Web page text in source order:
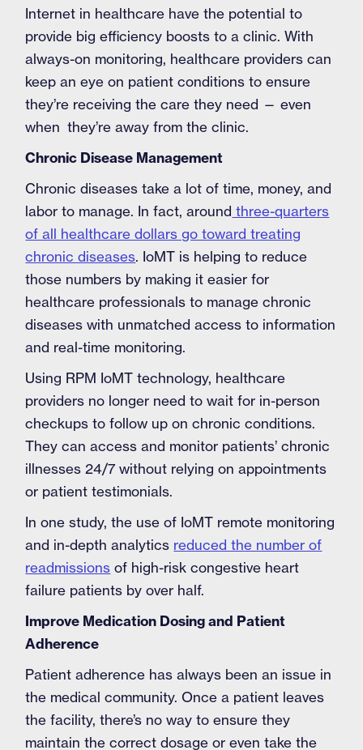
Internet in healthcare have the potential to
provide big efficiency boosts to a clinic. With
always-on monitoring, healthcare providers can
keep an eye on patient conditions to ensure
they’re receiving the care they need — even
when they’re away from the clinic.
Chronic Disease Management
Chronic diseases take a lot of time, money, and
labor to manage. In fact, around three-quarters
of all healthcare dollars go toward treating
chronic diseases. IoMT is helping to reduce
those numbers by making it easier for
healthcare professionals to manage chronic
diseases with unmatched access to information
and real-time monitoring.
Using RPM IoMT technology, healthcare
providers no longer need to wait for in-person
checkups to follow up on chronic conditions.
They can access and monitor patients’ chronic
illnesses 24/7 without relying on appointments
or patient testimonials.
In one study, the use of IoMT remote monitoring
and in-depth analytics reduced the number of
readmissions of high-risk congestive heart
failure patients by over half.
Improve Medication Dosing and Patient
Adherence
Patient adherence has always been an issue in
the medical community. Once a patient leaves
the facility, there’s no way to ensure they
maintain the correct dosage or even take the